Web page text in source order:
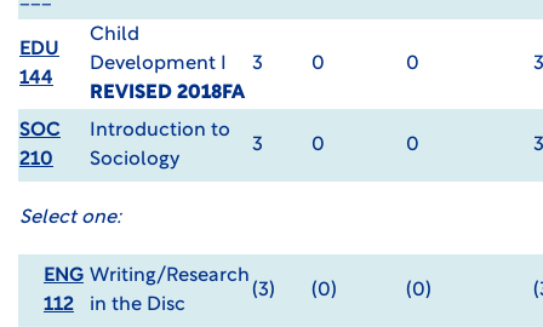
EDU
144
Child
Development I
REVISED 2018FA
3 0 0 3
SOC
210
Introduction to
Sociology
3 0 0 3
Select one:
ENG
112
Writing/Research
in the Disc
(3) (0) (0)